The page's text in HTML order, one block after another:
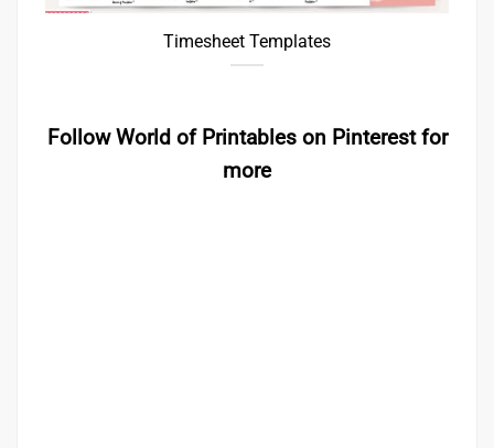
Timesheet Templates
Follow World of Printables on Pinterest for
more